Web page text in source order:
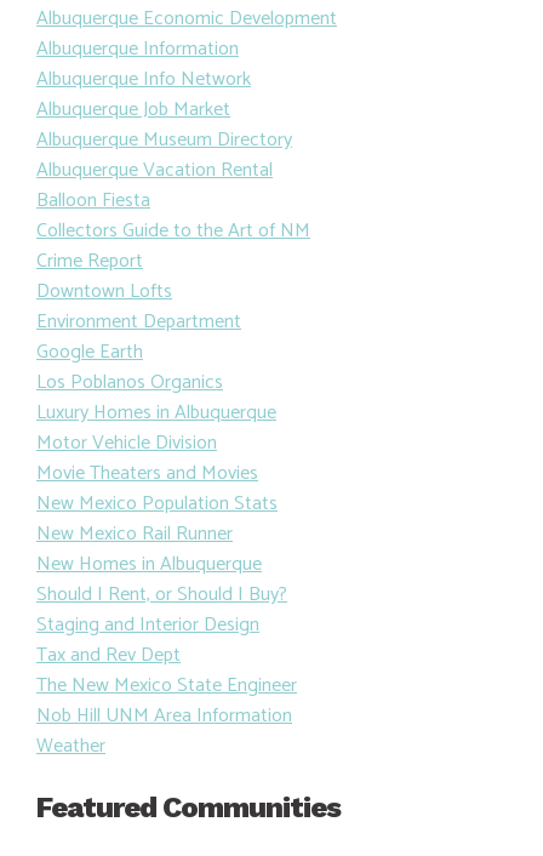
Albuquerque Economic Development
Albuquerque Information
Albuquerque Info Network
Albuquerque Job Market
Albuquerque Museum Directory
Albuquerque Vacation Rental
Balloon Fiesta
Collectors Guide to the Art of NM
Crime Report
Downtown Lofts
Environment Department
Google Earth
Los Poblanos Organics
Luxury Homes in Albuquerque
Motor Vehicle Division
Movie Theaters and Movies
New Mexico Population Stats
New Mexico Rail Runner
New Homes in Albuquerque
Should I Rent, or Should I Buy?
Staging and Interior Design
Tax and Rev Dept
The New Mexico State Engineer
Nob Hill UNM Area Information
Weather
Featured Communities